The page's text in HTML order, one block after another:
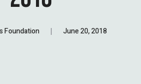
Foundation June 20, 2018